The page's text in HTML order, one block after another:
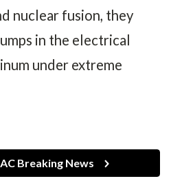
nuclear fusion, they
in the electrical
under extreme
Breaking News